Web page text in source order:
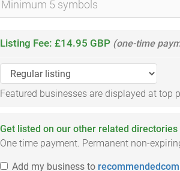
Listing Fee: £14.95 GBP (one-time
Featured businesses are displayed at top
Get listed on our other related
One time payment. Permanent non-
Add my business to